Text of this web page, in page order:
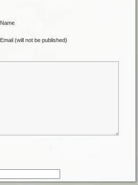
Name
Email (will not be published)